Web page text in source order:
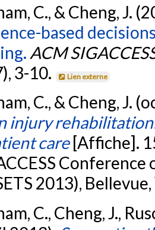
C., & Cheng, J.
based
ACM
3-10.
Lien externe
C., & Cheng, J.
injury
care [Affiche].
2013),
C., Cheng, J.,